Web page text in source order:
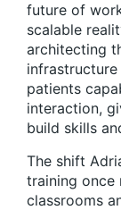
future of
scalable
architecting
patients
interaction,
build skills
The shift
training once
classrooms